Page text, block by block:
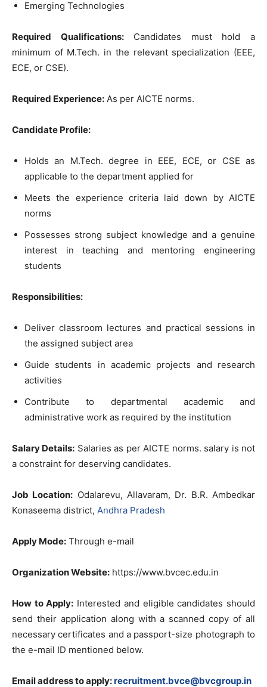
Emerging Technologies
Required Qualifications:Candidates must hold a
minimum of M.Tech. in the relevant specialization (EEE,
ECE, or CSE).
Required Experience: As per AICTE norms.
Candidate Profile:
Holds an M.Tech. degree in EEE, ECE, or CSE as
applicable to the department applied for
Meets the experience criteria laid down by AICTE
norms
Possesses strong subject knowledge and a genuine
interest in teaching and mentoring engineering
students
Responsibilities:
Deliver classroom lectures and practical sessions in
the assigned subject area
Guide students in academic projects and research
activities
Contribute to departmental academic and
administrative work as required by the institution
Salary Details: Salaries as per AICTE norms. salary is not
a constraint for deserving candidates.
Job Location: Odalarevu, Allavaram, Dr. B.R. Ambedkar
Konaseema district, Andhra Pradesh
Apply Mode: Through e-mail
Organization Website: https://www.bvcec.edu.in
How to Apply: Interested and eligible candidates should
send their application along with a scanned copy of all
necessary certificates and a passport-size photograph to
the e-mail ID mentioned below.
Email address to apply:recruitment.bvce@bvcgroup.in